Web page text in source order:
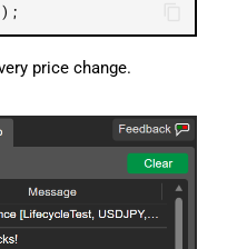
);
price change.